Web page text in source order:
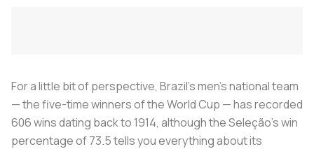
For a little bit of perspective, Brazil’s men’s national team
— the five-time winners of the World Cup — has recorded
606 wins dating back to 1914, although the Seleção’s win
percentage of 73.5 tells you everything about its